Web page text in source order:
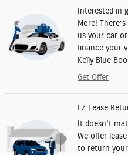
Interested in
More!
us your car
finance your
Kelly Blue
Get Offer
EZ Lease
It doesn't
We offer
to return